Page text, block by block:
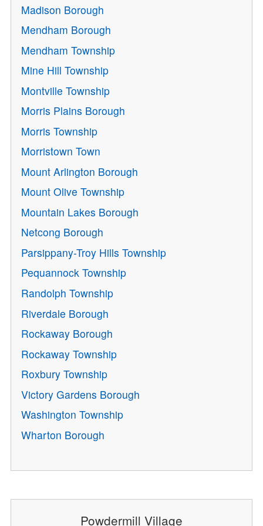
Madison Borough
Mendham Borough
Mendham Township
Mine Hill Township
Montville Township
Morris Plains Borough
Morris Township
Morristown Town
Mount Arlington Borough
Mount Olive Township
Mountain Lakes Borough
Netcong Borough
Parsippany-Troy Hills Township
Pequannock Township
Randolph Township
Riverdale Borough
Rockaway Borough
Rockaway Township
Roxbury Township
Victory Gardens Borough
Washington Township
Wharton Borough
Powdermill Village